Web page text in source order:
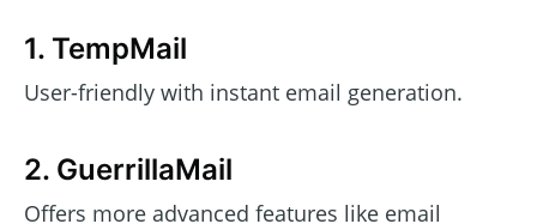
1. TempMail
User-friendly with instant email generation.
2. GuerrillaMail
Offers more advanced features like email